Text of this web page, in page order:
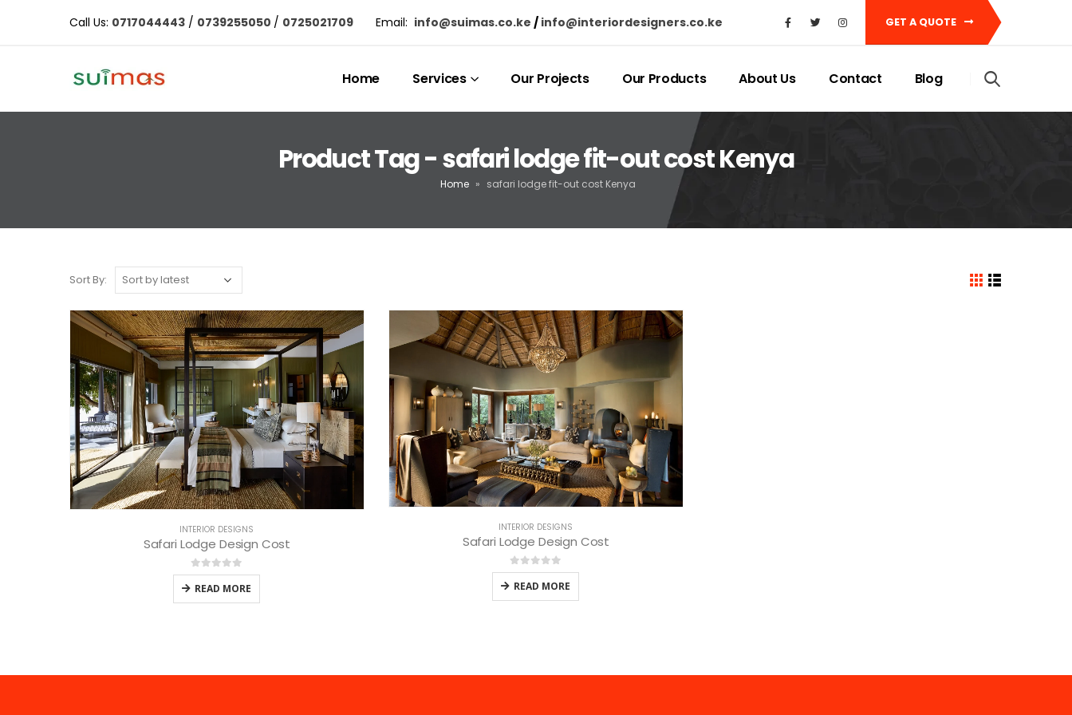
Call Us: 0717044443 / 0739255050 / 0725021709 Email: info@suimas.co.ke / info@interiordesigners.co.ke GET A QUOTE
Home Services Our Projects Our Products About Us Contact Blog
Product Tag - safari lodge fit-out cost Kenya
Home » safari lodge fit-out cost Kenya
Sort By:
INTERIOR DESIGNS
Safari Lodge Design Cost
0out of 5
READ MORE
INTERIOR DESIGNS
Safari Lodge Design Cost
0out of 5
READ MORE